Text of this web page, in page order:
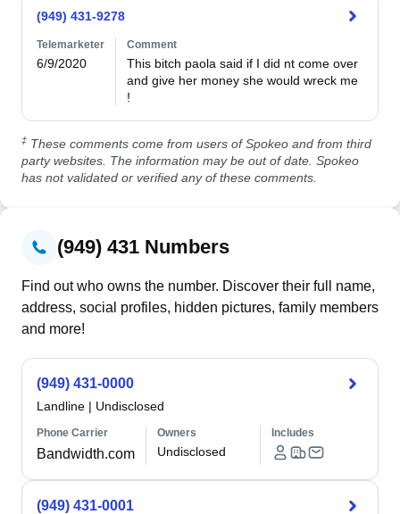
(949) 431-9278
Telemarketer
6/9/2020
Comment
This bitch paola said if I did nt come over
and give her money she would wreck me
!
‡ These comments come from users of Spokeo and from third
party websites. The information may be out of date. Spokeo
has not validated or verified any of these comments.
(949) 431 Numbers
Find out who owns the number. Discover their full name,
address, social profiles, hidden pictures, family members
and more!
(949) 431-0000
Landline | Undisclosed
Phone Carrier
Bandwidth.com
Owners
Undisclosed
Includes
(949) 431-0001